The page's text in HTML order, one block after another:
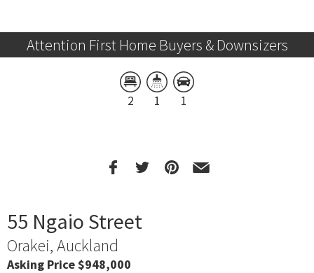
Attention First Home Buyers & Downsizers
2 1 1
55 Ngaio Street
Orakei, Auckland
Asking Price $948,000